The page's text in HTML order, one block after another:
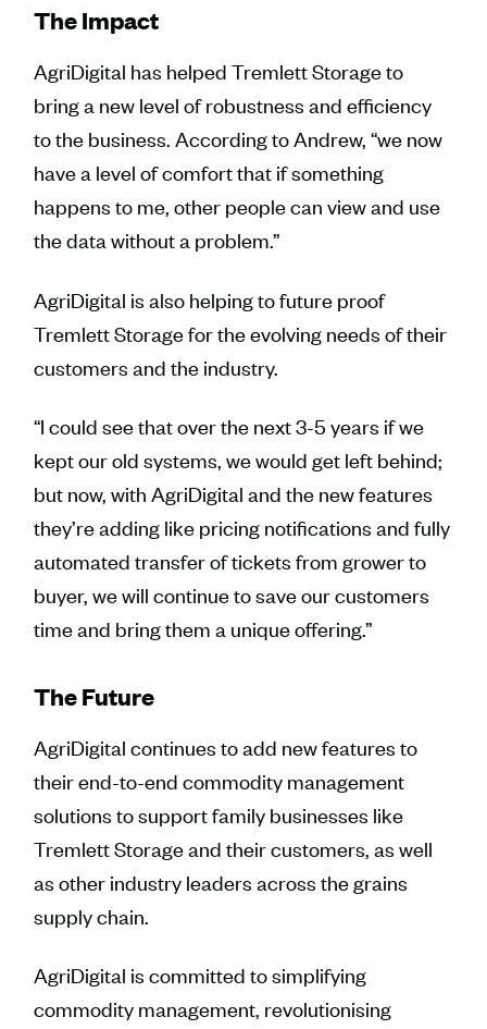
The Impact
AgriDigital has helped Tremlett Storage to
bring a new level of robustness and efficiency
to the business. According to Andrew, “we now
have a level of comfort that if something
happens to me, other people can view and use
the data without a problem.”
AgriDigital is also helping to future proof
Tremlett Storage for the evolving needs of their
customers and the industry.
“I could see that over the next 3-5 years if we
kept our old systems, we would get left behind;
but now, with AgriDigital and the new features
they’re adding like pricing notifications and fully
automated transfer of tickets from grower to
buyer, we will continue to save our customers
time and bring them a unique offering.”
The Future
AgriDigital continues to add new features to
their end-to-end commodity management
solutions to support family businesses like
Tremlett Storage and their customers, as well
as other industry leaders across the grains
supply chain.
AgriDigital is committed to simplifying
commodity management, revolutionising